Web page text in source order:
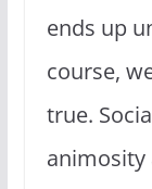
ends up
course,
true.
animosity